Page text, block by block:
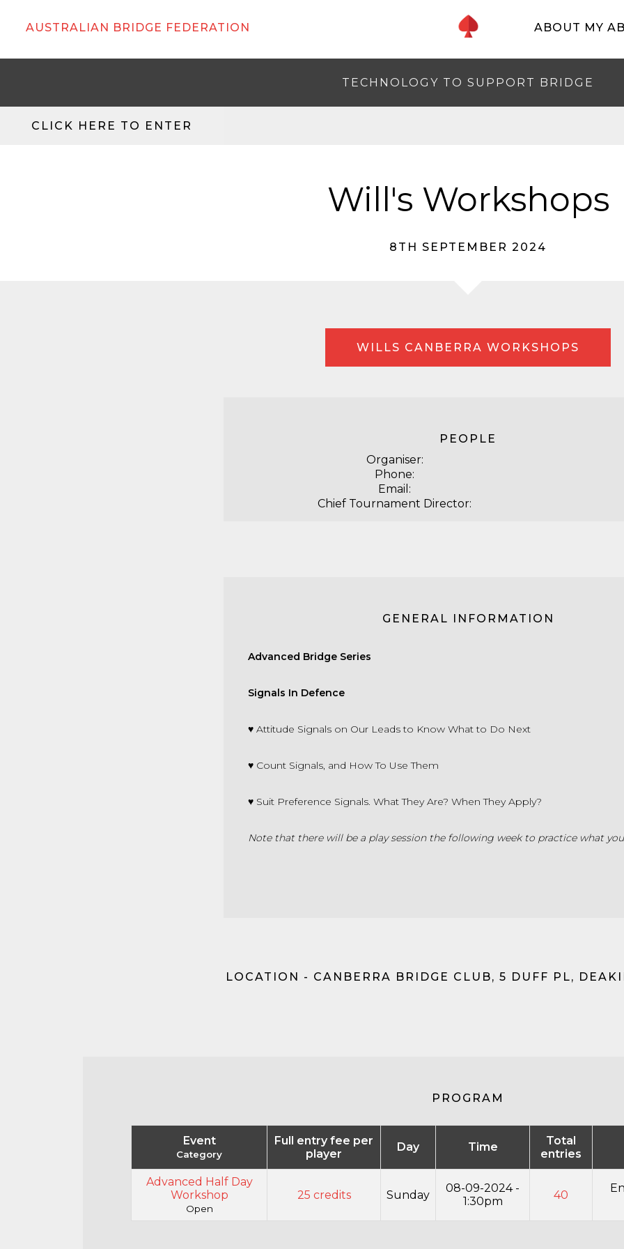
AUSTRALIAN BRIDGE FEDERATION ABOUT MY
TECHNOLOGY TO SUPPORT BRIDGE
CLICK HERE TO ENTER
Will's Workshops
8TH SEPTEMBER 2024
WILLS CANBERRA WORKSHOPS
PEOPLE
Organiser:
Phone:
Email:
Chief Tournament Director:
GENERAL INFORMATION
Advanced Bridge Series
Signals In Defence
♥ Attitude Signals on Our Leads to Know What to Do Next
♥ Count Signals, and How To Use Them
♥ Suit Preference Signals. What They Are? When They Apply?
Note that there will be a play session the following week to practice what
LOCATION - CANBERRA BRIDGE CLUB, 5 DUFF PL,
PROGRAM
Event
Category
Full entry fee per
player
Day Time
Total
entries
Advanced Half Day
Workshop
Open
25 credits Sunday
08-09-2024 -
1:30pm
40